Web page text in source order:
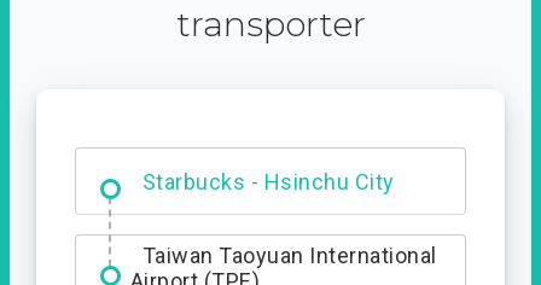
transporter
Dabajian Mountain trail
Entrance
Taiwan Taoyuan International